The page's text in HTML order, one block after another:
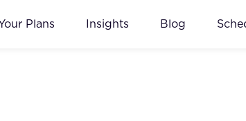
Plans Insights Blog